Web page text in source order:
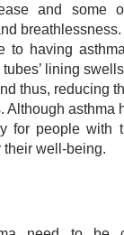
and some
to having
lining
thus, reducing
Although asthma
for people with
their well-being.